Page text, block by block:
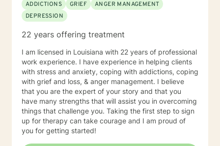
ADDICTIONS
GRIEF
ANGER MANAGEMENT
DEPRESSION
22 years offering treatment
I am licensed in Louisiana with 22 years of professional
work experience. I have experience in helping clients
with stress and anxiety, coping with addictions, coping
with grief and loss, & anger management. I believe
that you are the expert of your story and that you
have many strengths that will assist you in overcoming
things that challenge you. Taking the first step to sign
up for therapy can take courage and I am proud of
you for getting started!